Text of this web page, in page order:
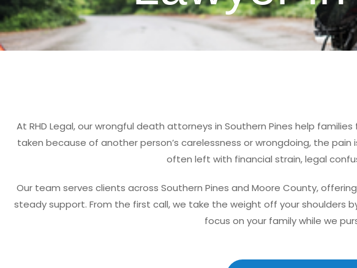
At RHD Legal, our wrongful death attorneys in Southern Pines help
taken because of another person’s carelessness or wrongdoing, the
often left with financial strain, legal
Our team serves clients across Southern Pines and Moore County,
steady support. From the first call, we take the weight off your shoulders
focus on your family while we